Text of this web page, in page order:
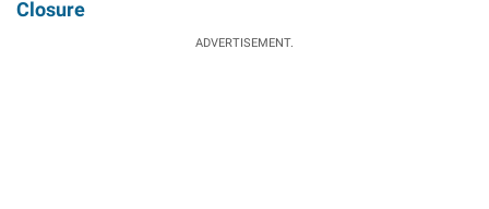
Closure
ADVERTISEMENT.